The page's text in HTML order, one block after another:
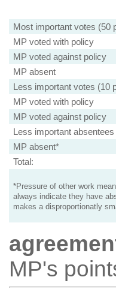
Most important votes (50
MP voted with policy
MP voted against policy
MP absent
Less important votes (10
MP voted with policy
MP voted against policy
Less important
MP absent*
Total:
*Pressure of other work
always indicate they have
makes a disproportionatly
MP's